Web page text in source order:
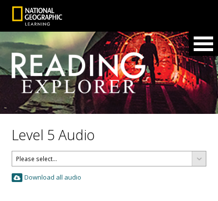
Level 5 Audio
Download all audio